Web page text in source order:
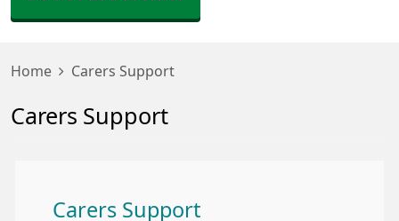
Home Carers Support
Carers Support
Carers Support